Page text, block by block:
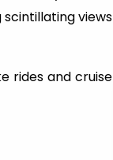
views
rides and cruise